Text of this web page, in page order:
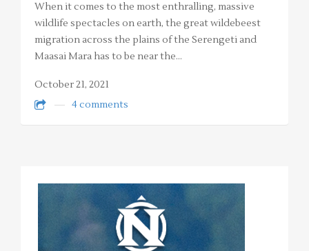
When it comes to the most enthralling, massive
wildlife spectacles on earth, the great wildebeest
migration across the plains of the Serengeti and
Maasai Mara has to be near the…
October 21, 2021
4 comments